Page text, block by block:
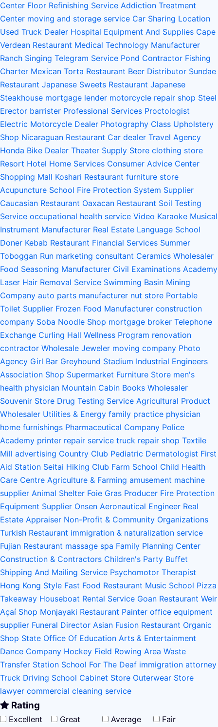
Center Floor Refinishing Service Addiction Treatment
Center moving and storage service Car Sharing Location
Used Truck Dealer Hospital Equipment And Supplies Cape
Verdean Restaurant Medical Technology Manufacturer
Ranch Singing Telegram Service Pond Contractor Fishing
Charter Mexican Torta Restaurant Beer Distributor Sundae
Restaurant Japanese Sweets Restaurant Japanese
Steakhouse mortgage lender motorcycle repair shop Steel
Erector barrister Professional Services Proctologist
Electric Motorcycle Dealer Photography Class Upholstery
Shop Nicaraguan Restaurant Car dealer Travel Agency
Honda Bike Dealer Theater Supply Store clothing store
Resort Hotel Home Services Consumer Advice Center
Shopping Mall Koshari Restaurant furniture store
Acupuncture School Fire Protection System Supplier
Caucasian Restaurant Oaxacan Restaurant Soil Testing
Service occupational health service Video Karaoke Musical
Instrument Manufacturer Real Estate Language School
Doner Kebab Restaurant Financial Services Summer
Toboggan Run marketing consultant Ceramics Wholesaler
Food Seasoning Manufacturer Civil Examinations Academy
Laser Hair Removal Service Swimming Basin Mining
Company auto parts manufacturer nut store Portable
Toilet Supplier Frozen Food Manufacturer construction
company Soba Noodle Shop mortgage broker Telephone
Exchange Curling Hall Wellness Program renovation
contractor Wholesale Jeweler moving company Photo
Agency Girl Bar Greyhound Stadium Industrial Engineers
Association Shop Supermarket Furniture Store men's
health physician Mountain Cabin Books Wholesaler
Souvenir Store Drug Testing Service Agricultural Product
Wholesaler Utilities & Energy family practice physician
home furnishings Pharmaceutical Company Police
Academy printer repair service truck repair shop Textile
Mill advertising Country Club Pediatric Dermatologist First
Aid Station Seitai Hiking Club Farm School Child Health
Care Centre Agriculture & Farming amusement machine
supplier Animal Shelter Foie Gras Producer Fire Protection
Equipment Supplier Onsen Aeronautical Engineer Real
Estate Appraiser Non-Profit & Community Organizations
Turkish Restaurant immigration & naturalization service
Fujian Restaurant massage spa Family Planning Center
Construction & Contractors Children's Party Buffet
Shipping And Mailing Service Psychomotor Therapist
Hong Kong Style Fast Food Restaurant Music School Pizza
Takeaway Houseboat Rental Service Goan Restaurant Weir
Açaí Shop Monjayaki Restaurant Painter office equipment
supplier Funeral Director Asian Fusion Restaurant Organic
Shop State Office Of Education Arts & Entertainment
Dance Company Hockey Field Rowing Area Waste
Transfer Station School For The Deaf immigration attorney
Truck Driving School Cabinet Store Outerwear Store
lawyer commercial cleaning service
Rating
Excellent Great Average Fair